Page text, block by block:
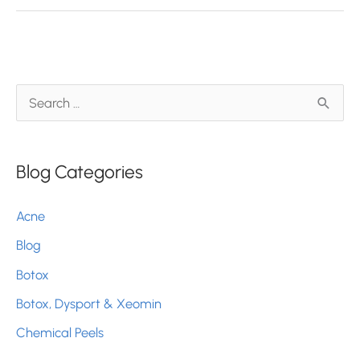
Know
Cancerous
Mole
e
r
h
f
o
r
:
Blog Categories
Acne
Blog
Botox
Botox, Dysport & Xeomin
Chemical Peels